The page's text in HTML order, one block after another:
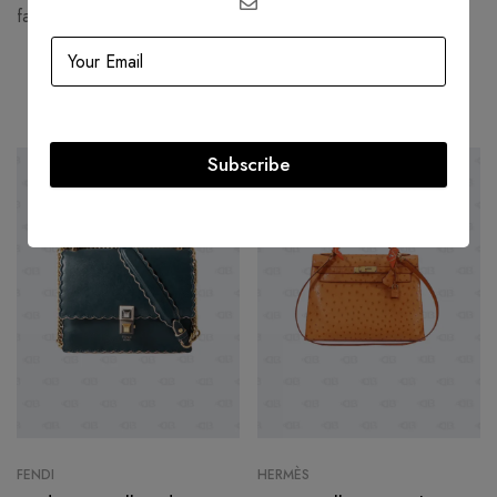
fashion houses and most valuable luxury brand.
-54%
FENDI
HOT
HERMÈS
Subscribe